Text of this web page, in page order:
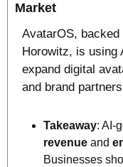
Market
AvatarOS,
Horowitz, is using
expand digital
and brand
Takeaway: AI-
revenue and
Businesses